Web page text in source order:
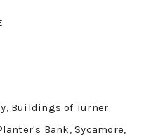
, Buildings of Turner
Bank,Sycamore,